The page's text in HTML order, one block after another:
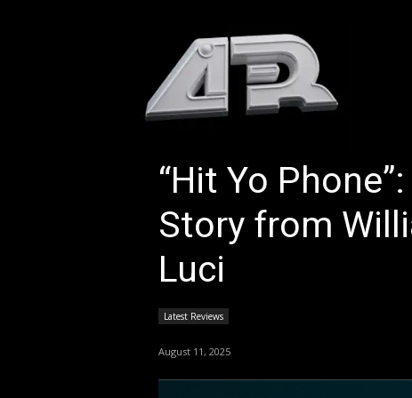
“Hit Yo
Story from
Luci
Latest Reviews
August 11, 2025